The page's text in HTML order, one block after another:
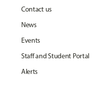
Contact us
News
Events
Staff and Student Portal
Alerts